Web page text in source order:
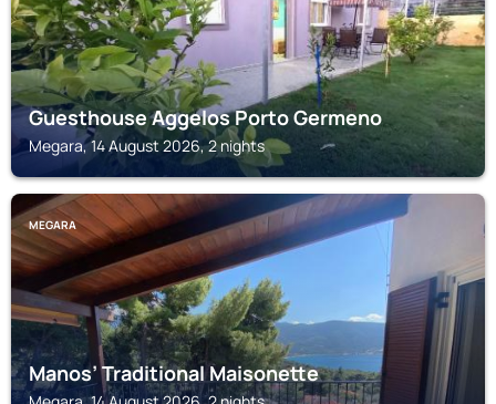
Guesthouse Aggelos Porto Germeno
Megara, 14 August 2026, 2 nights
MEGARA
Manos’ Traditional Maisonette